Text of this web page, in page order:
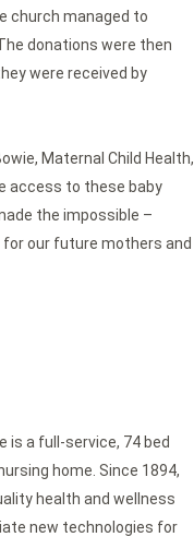
church managed to
donations were then
were received by
Maternal Child Health,
access to these baby
the impossible –
for our future mothers and
is a full-service, 74 bed
home. Since 1894,
health and wellness
new technologies for